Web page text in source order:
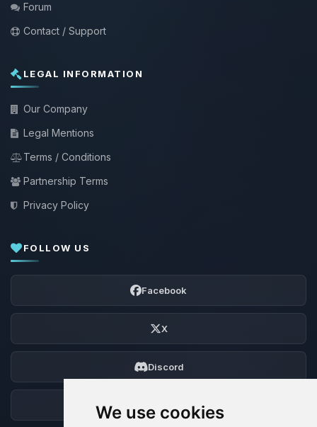
We use cookies
Forum
Contact / Support
LEGAL INFORMATION
Our Company
Legal Mentions
Terms / Conditions
Partnership Terms
Privacy Policy
FOLLOW US
Facebook
X
Discord